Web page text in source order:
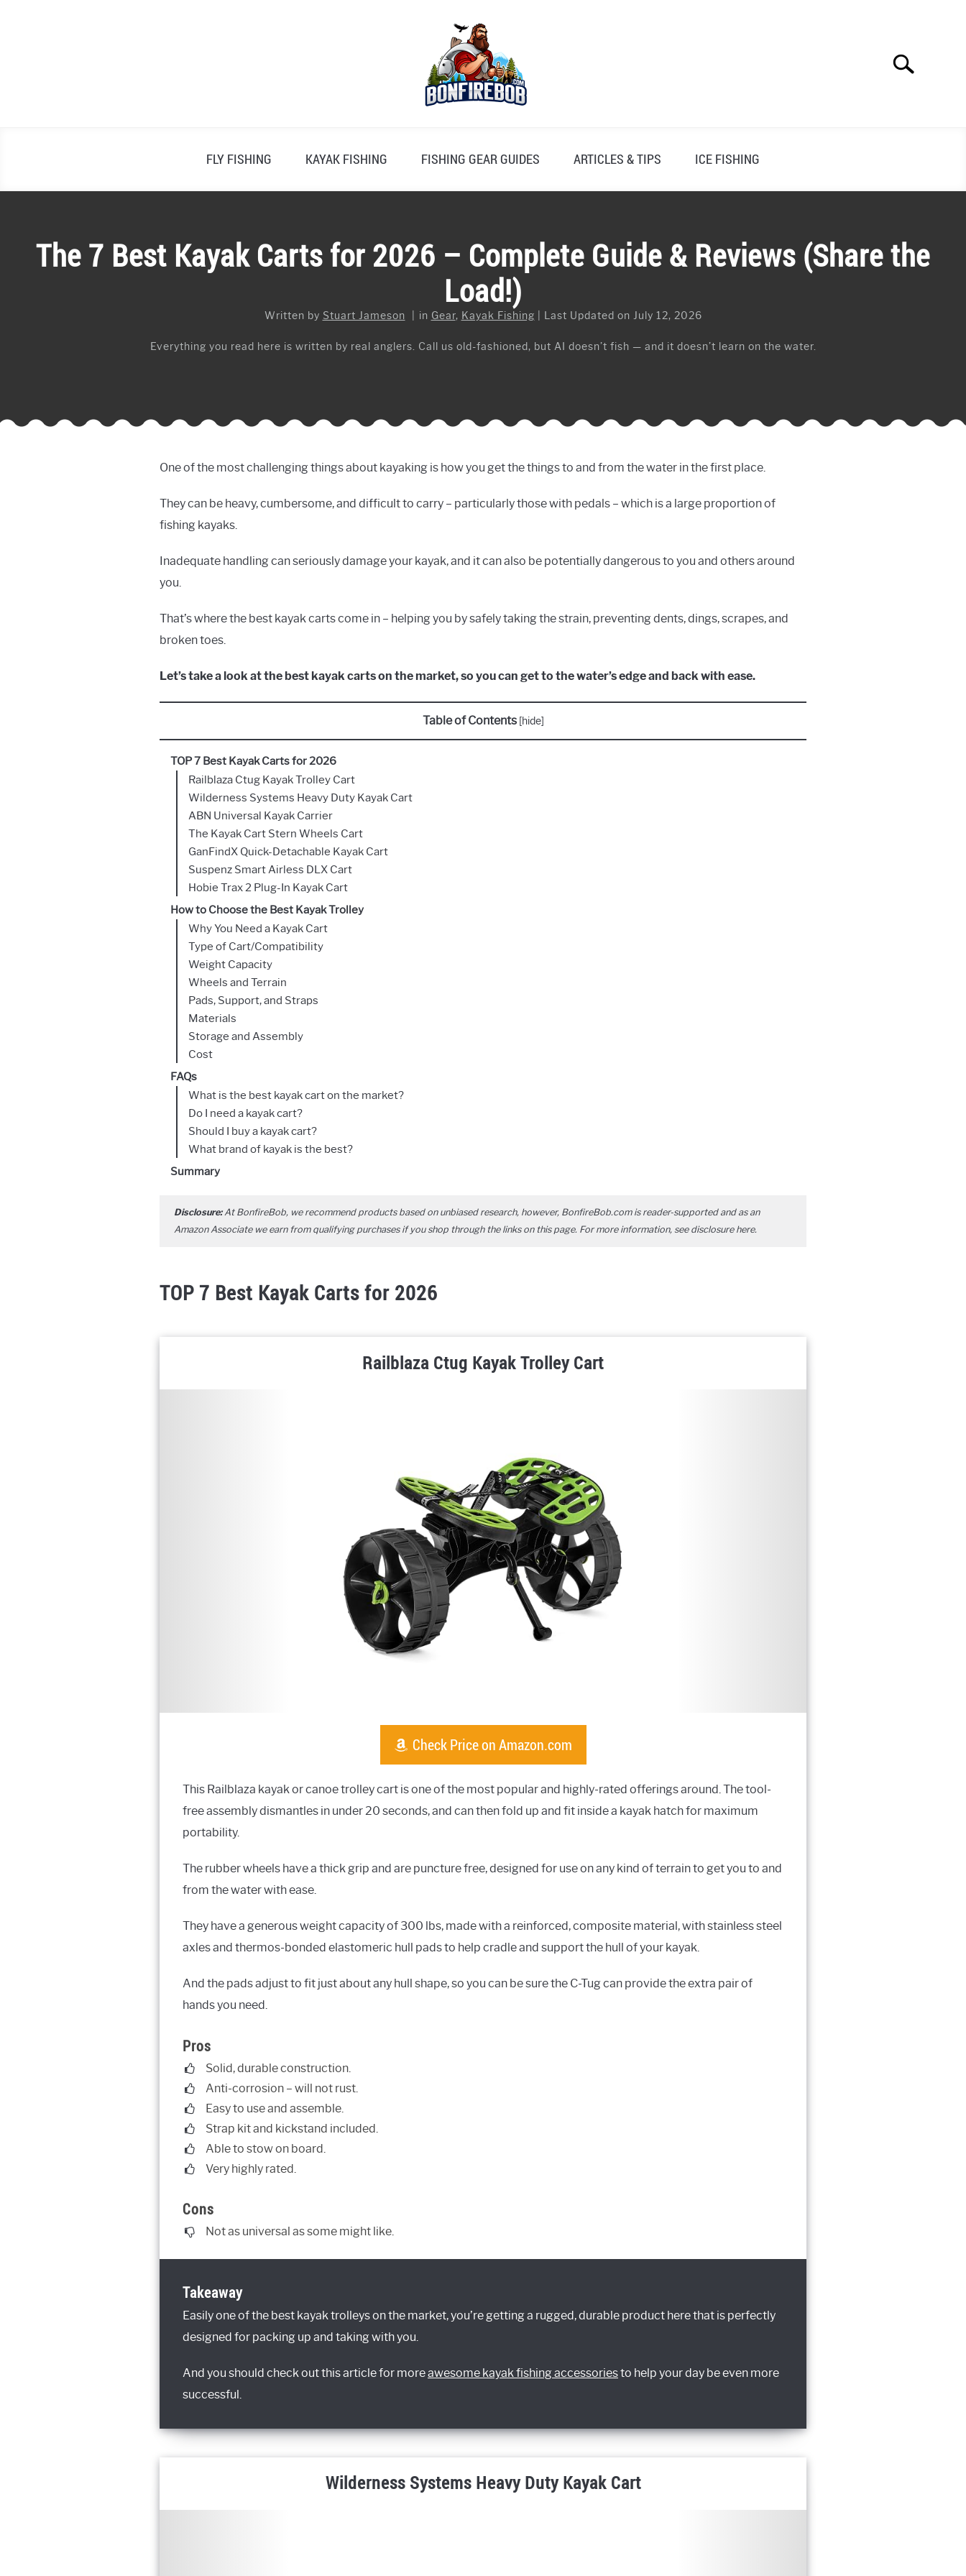
Search
FLY FISHING KAYAK FISHING FISHING GEAR GUIDES ARTICLES & TIPS ICE FISHING
The 7 Best Kayak Carts for 2026 – Complete Guide & Reviews (Share the
Load!)
Written by Stuart Jameson in Gear, Kayak Fishing Last Updated on July 12, 2026
Everything you read here is written by real anglers. Call us old-fashioned, but AI doesn’t fish — and it doesn’t learn on the water.
One of the most challenging things about kayaking is how you get the things to and from the water in the first place.
They can be heavy, cumbersome, and difficult to carry – particularly those with pedals – which is a large proportion of
fishing kayaks.
Inadequate handling can seriously damage your kayak, and it can also be potentially dangerous to you and others around
you.
That’s where the best kayak carts come in – helping you by safely taking the strain, preventing dents, dings, scrapes, and
broken toes.
Let’s take a look at the best kayak carts on the market, so you can get to the water’s edge and back with ease.
Table of Contents [hide]
TOP 7 Best Kayak Carts for 2026
Railblaza Ctug Kayak Trolley Cart
Wilderness Systems Heavy Duty Kayak Cart
ABN Universal Kayak Carrier
The Kayak Cart Stern Wheels Cart
GanFindX Quick-Detachable Kayak Cart
Suspenz Smart Airless DLX Cart
Hobie Trax 2 Plug-In Kayak Cart
How to Choose the Best Kayak Trolley
Why You Need a Kayak Cart
Type of Cart/Compatibility
Weight Capacity
Wheels and Terrain
Pads, Support, and Straps
Materials
Storage and Assembly
Cost
FAQs
What is the best kayak cart on the market?
Do I need a kayak cart?
Should I buy a kayak cart?
What brand of kayak is the best?
Summary
Disclosure:At BonfireBob, we recommend products based on unbiased research, however, BonfireBob.com is reader-supported and as an
Amazon Associate we earn from qualifying purchases if you shop through the links on this page. For more information, see disclosure here.
TOP 7 Best Kayak Carts for 2026
Railblaza Ctug Kayak Trolley Cart
Check Price on Amazon.com
This Railblaza kayak or canoe trolley cart is one of the most popular and highly-rated offerings around. The tool-
free assembly dismantles in under 20 seconds, and can then fold up and fit inside a kayak hatch for maximum
portability.
The rubber wheels have a thick grip and are puncture free, designed for use on any kind of terrain to get you to and
from the water with ease.
They have a generous weight capacity of 300 lbs, made with a reinforced, composite material, with stainless steel
axles and thermos-bonded elastomeric hull pads to help cradle and support the hull of your kayak.
And the pads adjust to fit just about any hull shape, so you can be sure the C-Tug can provide the extra pair of
hands you need.
Pros
Solid, durable construction.
Anti-corrosion – will not rust.
Easy to use and assemble.
Strap kit and kickstand included.
Able to stow on board.
Very highly rated.
Cons
Not as universal as some might like.
Takeaway
Easily one of the best kayak trolleys on the market, you’re getting a rugged, durable product here that is perfectly
designed for packing up and taking with you.
And you should check out this article for moreawesome kayak fishing accessoriesto help your day be even more
successful.
Wilderness Systems Heavy Duty Kayak Cart